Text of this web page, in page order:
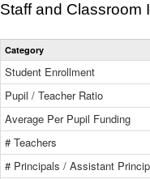
Staff and Classroom
Category
Student Enrollment
Pupil / Teacher Ratio
Average Per Pupil Funding
# Teachers
# Principals / Assistant